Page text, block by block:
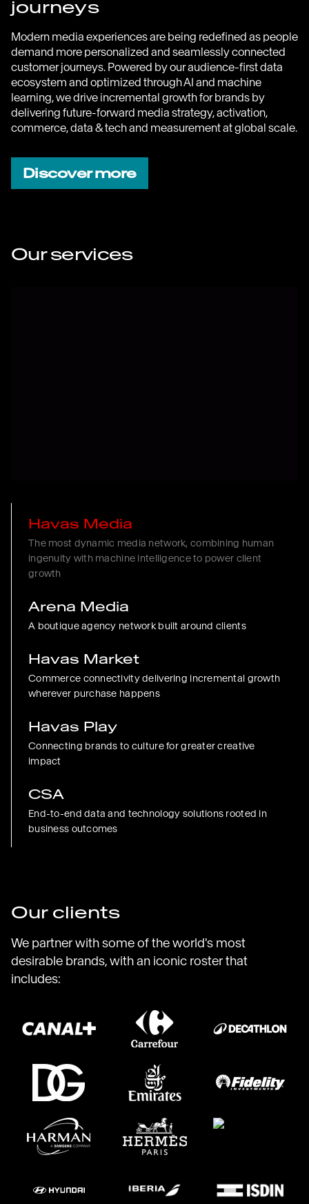
journeys
Modern media experiences are being redefined as people
demand more personalized and seamlessly connected
customer journeys. Powered by our audience-first data
ecosystem and optimized through AI and machine
learning, we drive incremental growth for brands by
delivering future-forward media strategy, activation,
commerce, data & tech and measurement at global scale.
Discover more
Our services
Havas Media
The most dynamic media network, combining human
ingenuity with machine intelligence to power client
growth
Arena Media
A boutique agency network built around clients
Havas Market
Commerce connectivity delivering incremental growth
wherever purchase happens
Havas Play
Connecting brands to culture for greater creative
impact
CSA
End-to-end data and technology solutions rooted in
business outcomes
Our clients
We partner with some of the world's most
desirable brands, with an iconic roster that
includes: